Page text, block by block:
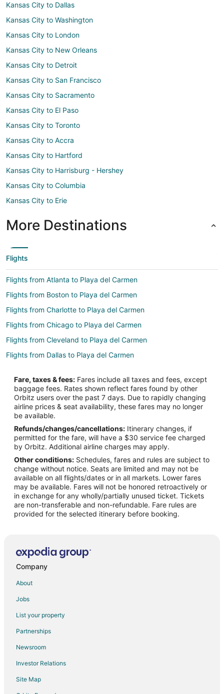
Kansas City to Dallas
Kansas City to Washington
Kansas City to London
Kansas City to New Orleans
Kansas City to Detroit
Kansas City to San Francisco
Kansas City to Sacramento
Kansas City to El Paso
Kansas City to Toronto
Kansas City to Accra
Kansas City to Hartford
Kansas City to Harrisburg - Hershey
Kansas City to Columbia
Kansas City to Erie
More Destinations
Flights
Flights from Atlanta to Playa del Carmen
Flights from Boston to Playa del Carmen
Flights from Charlotte to Playa del Carmen
Flights from Chicago to Playa del Carmen
Flights from Cleveland to Playa del Carmen
Flights from Dallas to Playa del Carmen
Flights from Detroit to Playa del Carmen
Flights from Houston to Playa del Carmen
Flights from Kansas City to Playa del Carmen
Flights from Los Angeles to Playa del Carmen
Flights from Mexico City to Playa del Carmen
Flights from Miami to Playa del Carmen
Flights from Minneapolis - St. Paul to Playa del Carmen
Flights from Nashville to Playa del Carmen
Flights from New York to Playa del Carmen
Flights from Orlando to Playa del Carmen
Flights from San Francisco to Playa del Carmen
Flights from Toronto to Playa del Carmen
Flights from Vancouver to Playa del Carmen
Flights from Washington to Playa del Carmen
Flights from Houston to Tancah
Fare, taxes & fees: Fares include all taxes and fees, except
baggage fees. Rates shown reflect fares found by other
Orbitz users over the past 7 days. Due to rapidly changing
airline prices & seat availability, these fares may no longer
be available.
Refunds/changes/cancellations: Itinerary changes, if
permitted for the fare, will have a $30 service fee charged
by Orbitz. Additional airline charges may apply.
Other conditions: Schedules, fares and rules are subject to
change without notice. Seats are limited and may not be
available on all flights/dates or in all markets. Lower fares
may be available. Fares will not be honored retroactively or
in exchange for any wholly/partially unused ticket. Tickets
are non-transferable and non-refundable. Fare rules are
provided for the selected itinerary before booking.
Company
About
Jobs
List your property
Partnerships
Newsroom
Investor Relations
Site Map